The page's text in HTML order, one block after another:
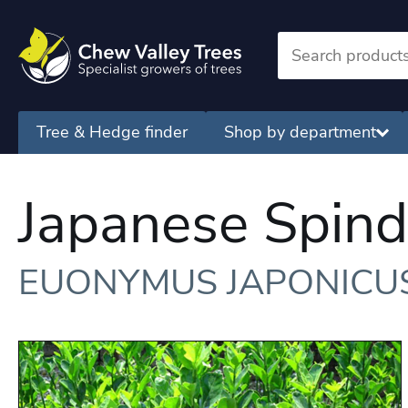
Tree & Hedge finder Shop by department
Japanese
EUONYMUS